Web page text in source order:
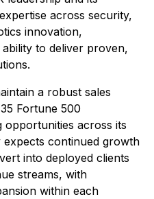
across security,
innovation,
to deliver proven,
a robust sales
Fortune 500
opportunities across its
expects continued growth
into deployed clients
streams, with
within each